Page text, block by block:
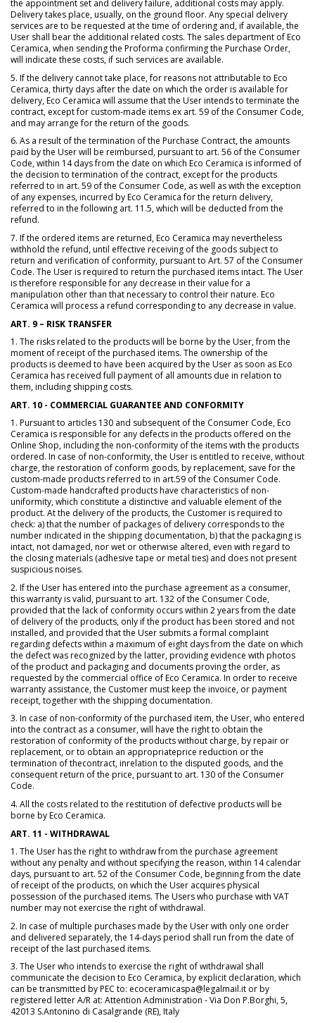
the appointment set and delivery failure, additional costs may apply.
Delivery takes place, usually, on the ground floor. Any special delivery
services are to be requested at the time of ordering and, if available, the
User shall bear the additional related costs. The sales department of Eco
Ceramica, when sending the Proforma confirming the Purchase Order,
will indicate these costs, if such services are available.
5. If the delivery cannot take place, for reasons not attributable to Eco
Ceramica, thirty days after the date on which the order is available for
delivery, Eco Ceramica will assume that the User intends to terminate the
contract, except for custom-made items ex art. 59 of the Consumer Code,
and may arrange for the return of the goods.
6. As a result of the termination of the Purchase Contract, the amounts
paid by the User will be reimbursed, pursuant to art. 56 of the Consumer
Code, within 14 days from the date on which Eco Ceramica is informed of
the decision to termination of the contract, except for the products
referred to in art. 59 of the Consumer Code, as well as with the exception
of any expenses, incurred by Eco Ceramica for the return delivery,
referred to in the following art. 11.5, which will be deducted from the
refund.
7. If the ordered items are returned, Eco Ceramica may nevertheless
withhold the refund, until effective receiving of the goods subject to
return and verification of conformity, pursuant to Art. 57 of the Consumer
Code. The User is required to return the purchased items intact. The User
is therefore responsible for any decrease in their value for a
manipulation other than that necessary to control their nature. Eco
Ceramica will process a refund corresponding to any decrease in value.
ART. 9 – RISK TRANSFER
1. The risks related to the products will be borne by the User, from the
moment of receipt of the purchased items. The ownership of the
products is deemed to have been acquired by the User as soon as Eco
Ceramica has received full payment of all amounts due in relation to
them, including shipping costs.
ART. 10 - COMMERCIAL GUARANTEE AND CONFORMITY
1. Pursuant to articles 130 and subsequent of the Consumer Code, Eco
Ceramica is responsible for any defects in the products offered on the
Online Shop, including the non-conformity of the items with the products
ordered. In case of non-conformity, the User is entitled to receive, without
charge, the restoration of conform goods, by replacement, save for the
custom-made products referred to in art.59 of the Consumer Code.
Custom-made handcrafted products have characteristics of non-
uniformity, which constitute a distinctive and valuable element of the
product. At the delivery of the products, the Customer is required to
check: a) that the number of packages of delivery corresponds to the
number indicated in the shipping documentation, b) that the packaging is
intact, not damaged, nor wet or otherwise altered, even with regard to
the closing materials (adhesive tape or metal ties) and does not present
suspicious noises.
2. If the User has entered into the purchase agreement as a consumer,
this warranty is valid, pursuant to art. 132 of the Consumer Code,
provided that the lack of conformity occurs within 2 years from the date
of delivery of the products, only if the product has been stored and not
installed, and provided that the User submits a formal complaint
regarding defects within a maximum of eight days from the date on which
the defect was recognized by the latter, providing evidence with photos
of the product and packaging and documents proving the order, as
requested by the commercial office of Eco Ceramica. In order to receive
warranty assistance, the Customer must keep the invoice, or payment
receipt, together with the shipping documentation.
3. In case of non-conformity of the purchased item, the User, who entered
into the contract as a consumer, will have the right to obtain the
restoration of conformity of the products without charge, by repair or
replacement, or to obtain an appropriateprice reduction or the
termination of thecontract, inrelation to the disputed goods, and the
consequent return of the price, pursuant to art. 130 of the Consumer
Code.
4. All the costs related to the restitution of defective products will be
borne by Eco Ceramica.
ART. 11 - WITHDRAWAL
1. The User has the right to withdraw from the purchase agreement
without any penalty and without specifying the reason, within 14 calendar
days, pursuant to art. 52 of the Consumer Code, beginning from the date
of receipt of the products, on which the User acquires physical
possession of the purchased items. The Users who purchase with VAT
number may not exercise the right of withdrawal.
2. In case of multiple purchases made by the User with only one order
and delivered separately, the 14-days period shall run from the date of
receipt of the last purchased items.
3. The User who intends to exercise the right of withdrawal shall
communicate the decision to Eco Ceramica, by explicit declaration, which
can be transmitted by PEC to: ecoceramicaspa@legalmail.it or by
registered letter A/R at: Attention Administration - Via Don P.Borghi, 5,
42013 S.Antonino di Casalgrande (RE), Italy